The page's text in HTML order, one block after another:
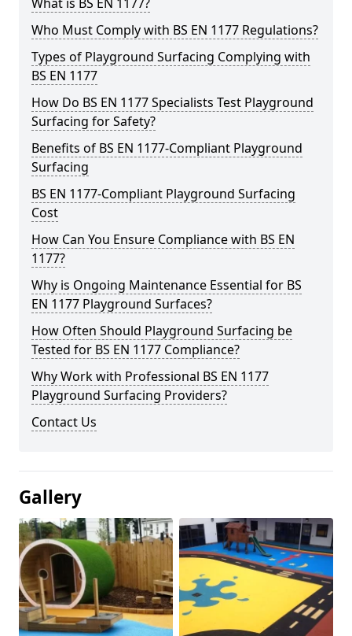
Who Must Comply with BS EN 1177 Regulations?
Types of Playground Surfacing Complying with
BS EN 1177
How Do BS EN 1177 Specialists Test Playground
Surfacing for Safety?
Benefits of BS EN 1177-Compliant Playground
Surfacing
BS EN 1177-Compliant Playground Surfacing
Cost
How Can You Ensure Compliance with BS EN
1177?
Why is Ongoing Maintenance Essential for BS
EN 1177 Playground Surfaces?
How Often Should Playground Surfacing be
Tested for BS EN 1177 Compliance?
Why Work with Professional BS EN 1177
Playground Surfacing Providers?
Contact Us
Gallery